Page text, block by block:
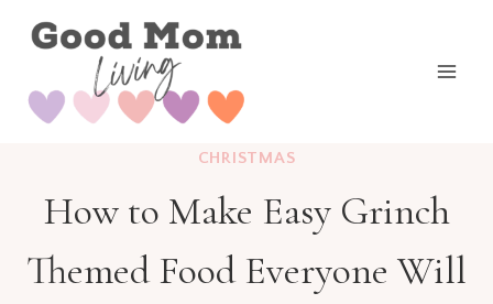
Skip
content
CHRISTMAS
How to Make Easy Grinch
Themed Food Everyone Will